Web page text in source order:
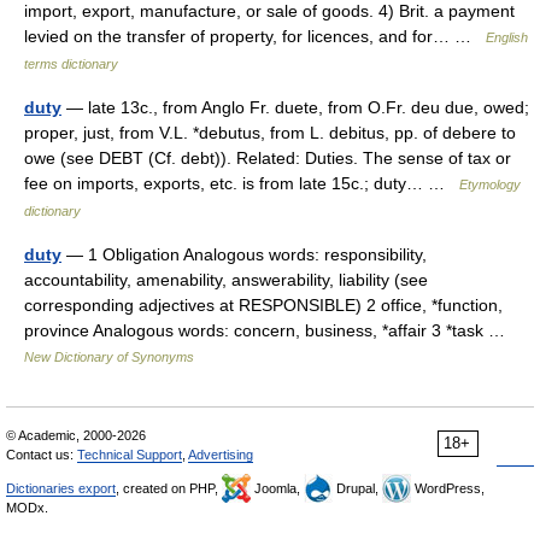
import, export, manufacture, or sale of goods. 4) Brit. a payment
levied on the transfer of property, for licences, and for… …
English
terms dictionary
duty — late 13c., from Anglo Fr. duete, from O.Fr. deu due, owed;
proper, just, from V.L. *debutus, from L. debitus, pp. of debere to
owe (see DEBT (Cf. debt)). Related: Duties. The sense of tax or
fee on imports, exports, etc. is from late 15c.; duty… …
Etymology
dictionary
duty — 1 Obligation Analogous words: responsibility,
accountability, amenability, answerability, liability (see
corresponding adjectives at RESPONSIBLE) 2 office, *function,
province Analogous words: concern, business, *affair 3 *task …
New Dictionary of Synonyms
18+
© Academic, 2000-2026
Contact us: Technical Support Advertising
Dictionaries export , created on PHP, Joomla, Drupal,
WordPress,
MODx.